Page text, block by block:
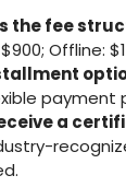
the fee
Offline:
payment
a